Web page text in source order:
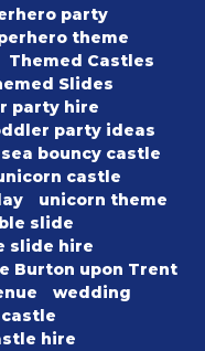
party
theme
Themed Castles
Slides
party hire
party ideas
bouncy castle
castle
unicorn theme
slide
slide hire
Burton upon Trent
wedding
hire